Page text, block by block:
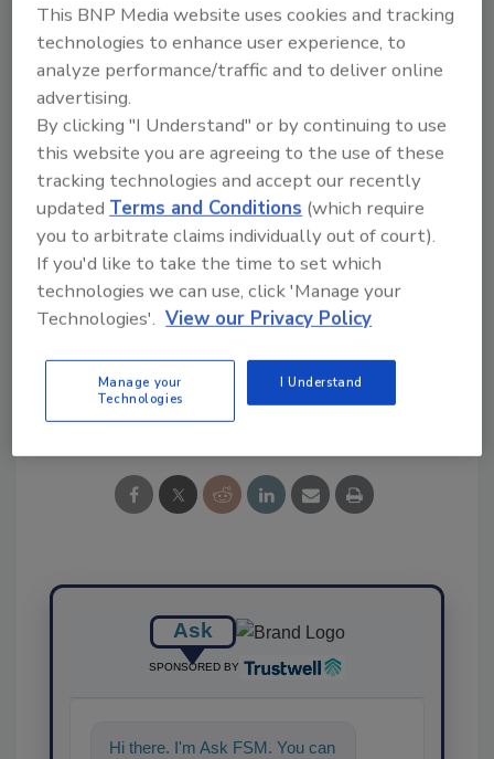
Looking for quick answers on food safety
topics?
Try Ask FSM, our new smart AI search
Ask FSM→
KEYWORDS:events FSMA
penn state
university
Produce Safety Rule training
Share This Story
Ask
SPONSORED BY
Hi there. I'm Ask FSM. You can
This BNP Media website uses cookies and tracking
technologies to enhance user experience, to
analyze performance/traffic and to deliver online
advertising.
By clicking "I Understand" or by continuing to use
this website you are agreeing to the use of these
tracking technologies and accept our recently
updated Terms and Conditions (which require
you to arbitrate claims individually out of court).
If you'd like to take the time to set which
technologies we can use, click 'Manage your
Technologies'. View our Privacy Policy
Manage your
Technologies
I Understand